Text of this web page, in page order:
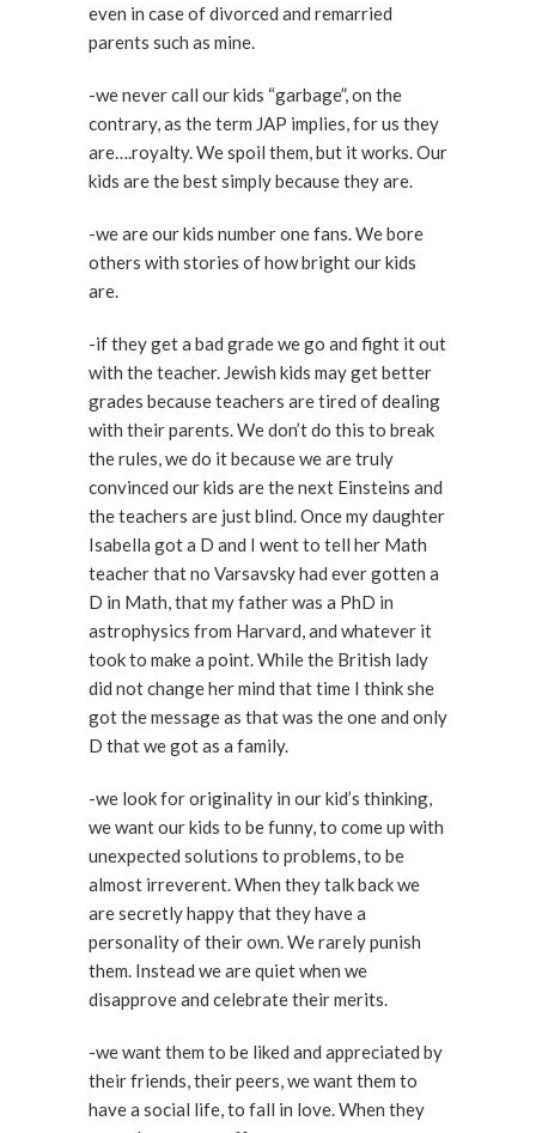
even in case of divorced and remarried
parents such as mine.
-we never call our kids “garbage”, on the
contrary, as the term JAP implies, for us they
are….royalty. We spoil them, but it works. Our
kids are the best simply because they are.
-we are our kids number one fans. We bore
others with stories of how bright our kids
are.
-if they get a bad grade we go and fight it out
with the teacher. Jewish kids may get better
grades because teachers are tired of dealing
with their parents. We don’t do this to break
the rules, we do it because we are truly
convinced our kids are the next Einsteins and
the teachers are just blind. Once my daughter
Isabella got a D and I went to tell her Math
teacher that no Varsavsky had ever gotten a
D in Math, that my father was a PhD in
astrophysics from Harvard, and whatever it
took to make a point. While the British lady
did not change her mind that time I think she
got the message as that was the one and only
D that we got as a family.
-we look for originality in our kid’s thinking,
we want our kids to be funny, to come up with
unexpected solutions to problems, to be
almost irreverent. When they talk back we
are secretly happy that they have a
personality of their own. We rarely punish
them. Instead we are quiet when we
disapprove and celebrate their merits.
-we want them to be liked and appreciated by
their friends, their peers, we want them to
have a social life, to fall in love. When they